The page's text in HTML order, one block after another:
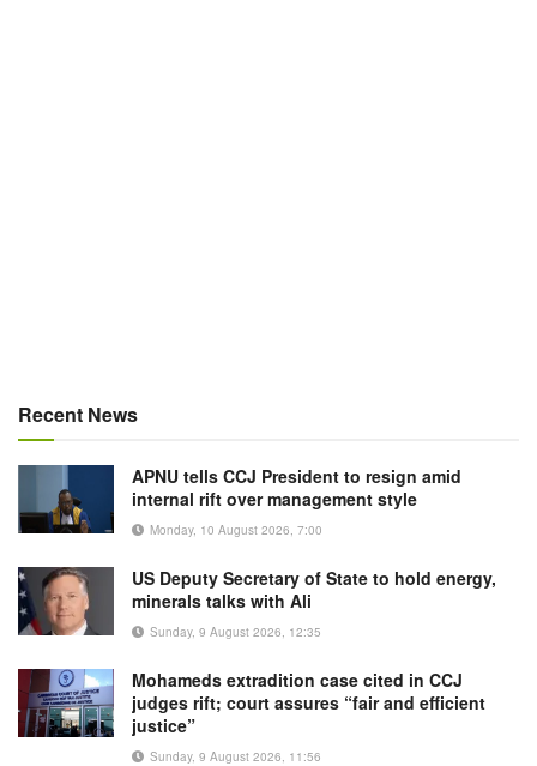
Recent News
APNU tells CCJ President to resign amid
internal rift over management style
Monday, 10 August 2026, 7:00
US Deputy Secretary of State to hold energy,
minerals talks with Ali
Sunday, 9 August 2026, 12:35
Mohameds extradition case cited in CCJ
judges rift; court assures “fair and efficient
justice”
Sunday, 9 August 2026, 11:56